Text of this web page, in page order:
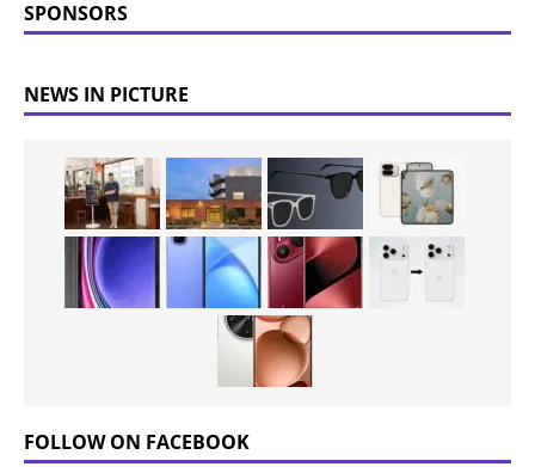
SPONSORS
NEWS IN PICTURE
FOLLOW ON FACEBOOK